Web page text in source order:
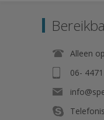
Alleen
06-